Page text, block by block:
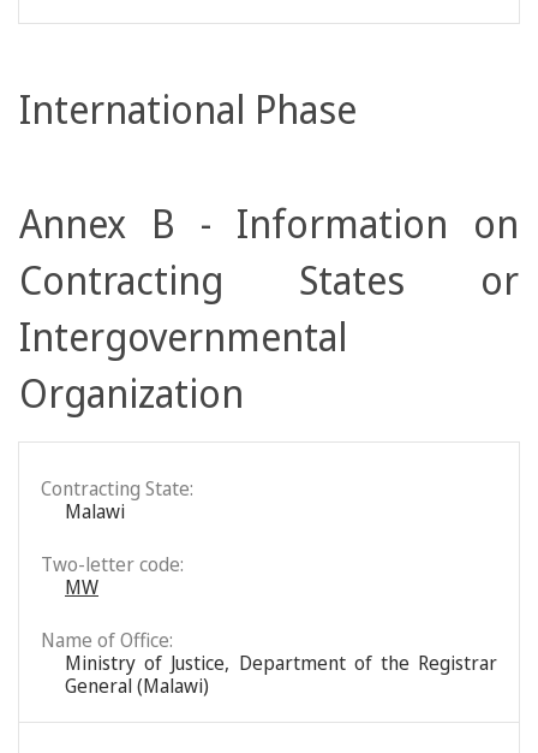
International Phase
Annex B - Information on
Contracting States or
Intergovernmental
Organization
Contracting State:
Malawi
Two-letter code:
MW
Name of Office:
Ministry of Justice, Department of the Registrar
General (Malawi)